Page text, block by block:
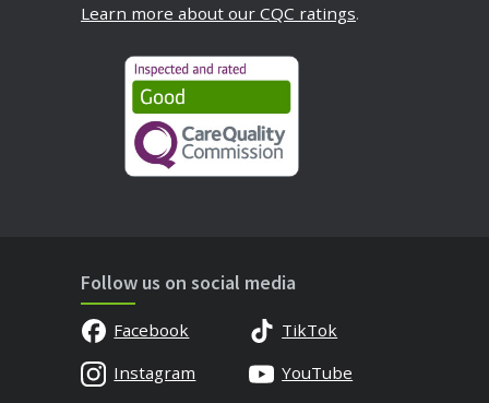
Learn more about our CQC ratings.
Follow us on social media
Facebook
TikTok
Instagram
YouTube